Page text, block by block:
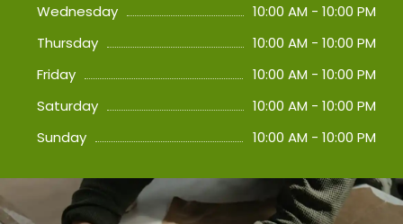
Wednesday
10:00 AM - 10:00 PM
Thursday
10:00 AM - 10:00 PM
Friday
10:00 AM - 10:00 PM
Saturday
10:00 AM - 10:00 PM
Sunday
10:00 AM - 10:00 PM